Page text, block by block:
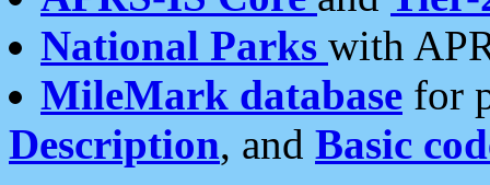
National Parks with
MileMark database for
Description, and Basic